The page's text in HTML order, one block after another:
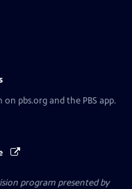
on pbs.org and the PBS app.
program presented by